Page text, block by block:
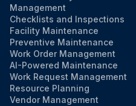
Management
Checklists and Inspections
Facility Maintenance
Preventive Maintenance
Work Order Management
AI-Powered Maintenance
Work Request Management
Resource Planning
Vendor Management